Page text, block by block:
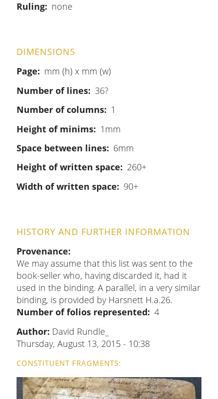
Ruling
none
DIMENSIONS
Page
mm (h) x mm (w)
Number of lines
36?
Number of columns
1
Height of minims
1mm
Space between lines
6mm
Height of written space
260+
Width of written space
90+
HISTORY AND FURTHER INFORMATION
Provenance
We may assume that this list was sent to the
book-seller who, having discarded it, had it
used in the binding. A parallel, in a very similar
binding, is provided by Harsnett H.a.26.
Number of folios represented
4
Author: David Rundle_
Thursday, August 13, 2015 - 10:38
CONSTITUENT FRAGMENTS